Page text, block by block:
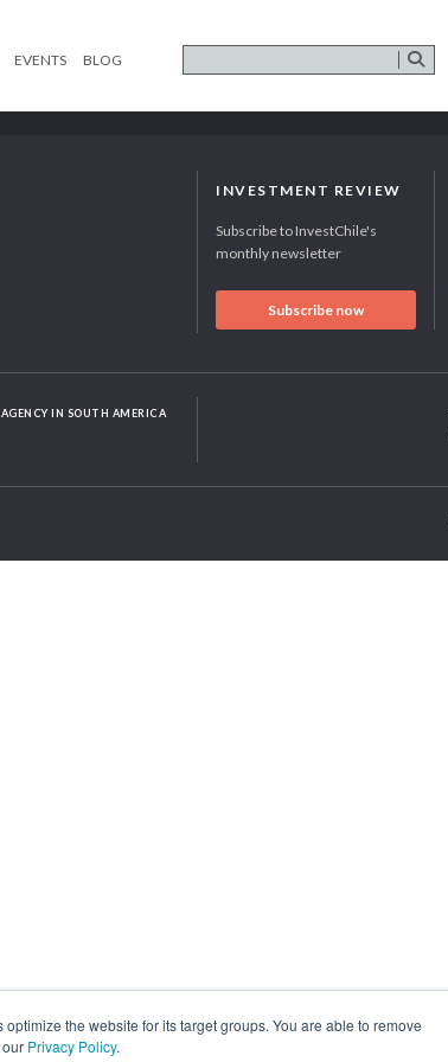
the website for its target groups. You are able to remove
Privacy Policy.
EVENTS BLOG
INVESTMENT REVIEW
Subscribe to InvestChile's
monthly newsletter
Subscribe now
IN SOUTH AMERICA